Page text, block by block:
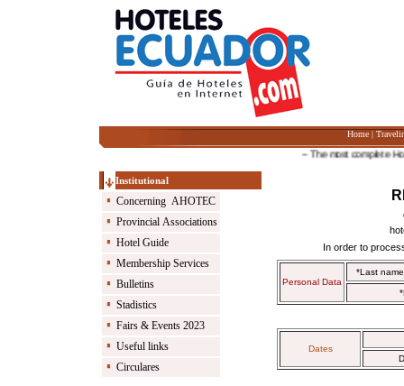
Home |
-- The most complete
Institutional
Concerning AHOTEC
Provincial Associations
Hotel Guide
Membership Services
Bulletins
Stadistics
Fairs & Events 2023
Useful links
Circulares
In order to
Personal Data
*Last
Dates